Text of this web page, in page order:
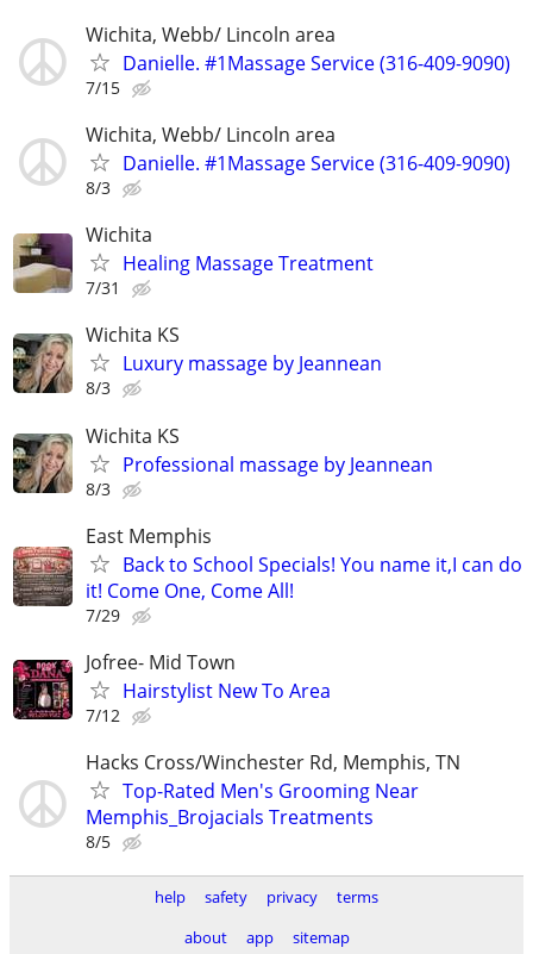
Wichita, Webb/ Lincoln area
Danielle. #1Massage Service (316-409-9090)
7/15
Wichita, Webb/ Lincoln area
Danielle. #1Massage Service (316-409-9090)
8/3
Wichita
Healing Massage Treatment
7/31
Wichita KS
Luxury massage by Jeannean
8/3
Wichita KS
Professional massage by Jeannean
8/3
East Memphis
Back to School Specials! You name it,I can do
it! Come One, Come All!
7/29
Jofree- Mid Town
Hairstylist New To Area
7/12
Hacks Cross/Winchester Rd, Memphis, TN
Top-Rated Men's Grooming Near
Memphis_Brojacials Treatments
8/5
help safety privacy
terms
about
app sitemap